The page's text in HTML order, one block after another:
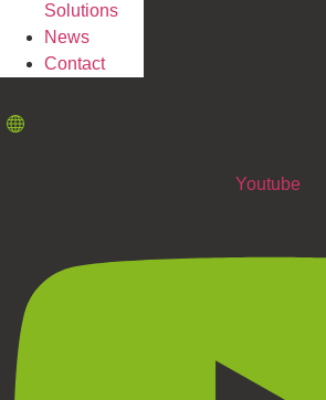
Solutions
News
Contact
Youtube